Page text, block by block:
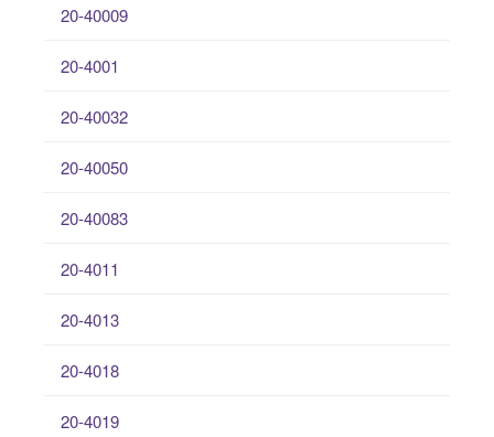
20-40009
20-4001
20-40032
20-40050
20-40083
20-4011
20-4013
20-4018
20-4019